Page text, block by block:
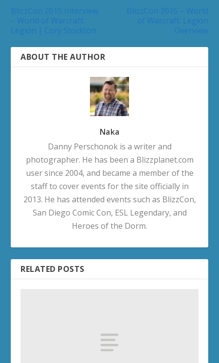
ABOUT THE AUTHOR
Naka
Danny Perschonok is a writer and
photographer. He has been a Blizzplanet.com
user since 2004, and became a member of the
staff to cover events for the site officially in
2013. He has attended events such as BlizzCon,
San Diego Comic Con, ESL Legendary, and
Heroes of the Dorm.
RELATED POSTS